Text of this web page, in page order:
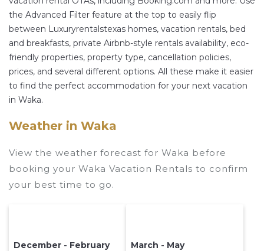
other popular Airbnb-style properties inWaka.
Places to stay nearWaka are275.14 ft² on
average, with prices averagingUS $118 a night.
Luxuryrentalstexas makes it easy and safe to find
and compare vacation rentals in
with
prices often at a 30-40% discount versus the
price of a hotel. Just search for your destination
the Advanced Filter feature at the top to easily flip
between Luxuryrentalstexas homes, vacation rentals, bed
and breakfasts, private Airbnb-style rentals availability, eco-
friendly properties, property type, cancellation policies,
prices, and several different options. All these make it easier
to find the perfect accommodation for your next vacation
in Waka.
Weather in Waka
View the weather forecast for Waka before
booking your Waka Vacation Rentals to confirm
your best time to go.
December - February
March - May